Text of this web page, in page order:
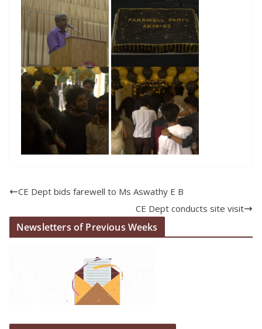
CE Dept bids farewell to Ms Aswathy E B
CE Dept conducts site visit
Newsletters of Previous Weeks